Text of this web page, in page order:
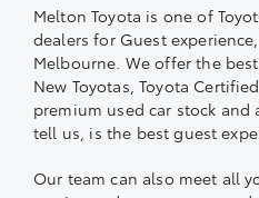
Melton Toyota is one of
dealers for Guest
Melbourne. We offer the
New Toyotas, Toyota
premium used car stock
tell us, is the best guest
Our team can also meet all